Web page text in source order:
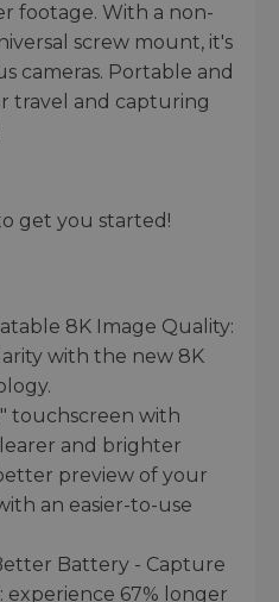
footage. With a non-
screw mount, it's
cameras. Portable and
travel and capturing
get you started!
8K Image Quality:
with the new 8K
touchscreen with
and brighter
preview of your
an easier-to-use
Battery - Capture
experience 67% longer